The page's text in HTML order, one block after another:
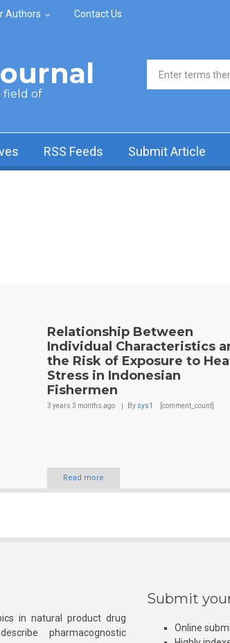
Authors Contact Us
field of
Search form
RSS Feeds Submit Article
Relationship Between
Individual Characteristics
the Risk of Exposure to
Stress in Indonesian
Fishermen
3 years 3 months ago By sys1 [comment_count]
Read more
in natural product drug
pharmacognostic
Submit
Online